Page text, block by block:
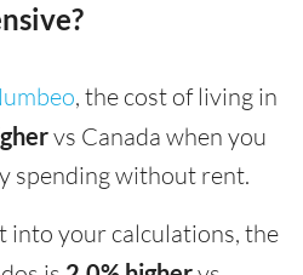
, the cost of living in
vs Canada when you
spending without rent.
into your calculations, the